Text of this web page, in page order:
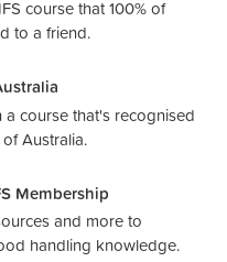
course that 100% of
to a friend.
a coursethat'srecognised
Australia.
Membership
and more to
handling knowledge.